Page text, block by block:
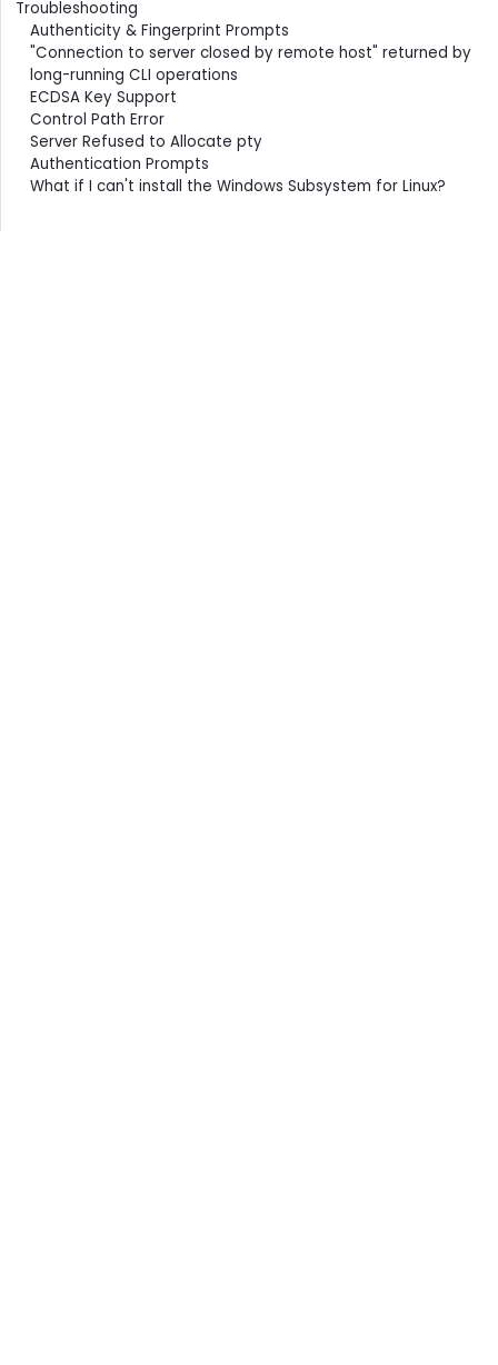
Troubleshooting
Authenticity & Fingerprint Prompts
"Connection to server closed by remote host" returned by
long-running CLI operations
ECDSA Key Support
Control Path Error
Server Refused to Allocate pty
Authentication Prompts
What if I can't install the Windows Subsystem for Linux?